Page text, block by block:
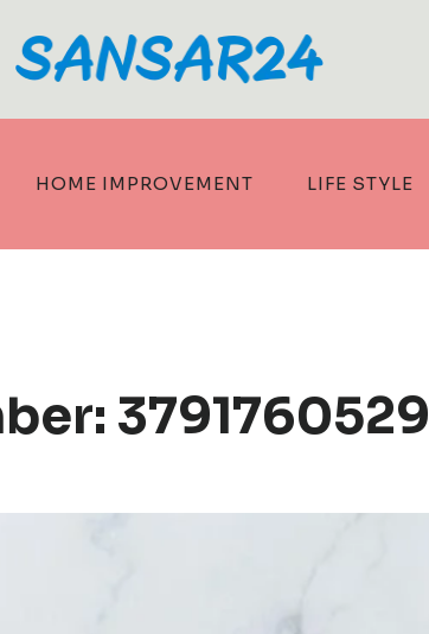
HOME IMPROVEMENT LIFE STYLE
3791760529